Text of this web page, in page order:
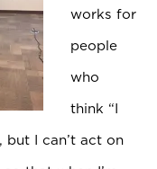
works for
people
who
think “I
I can’t act on